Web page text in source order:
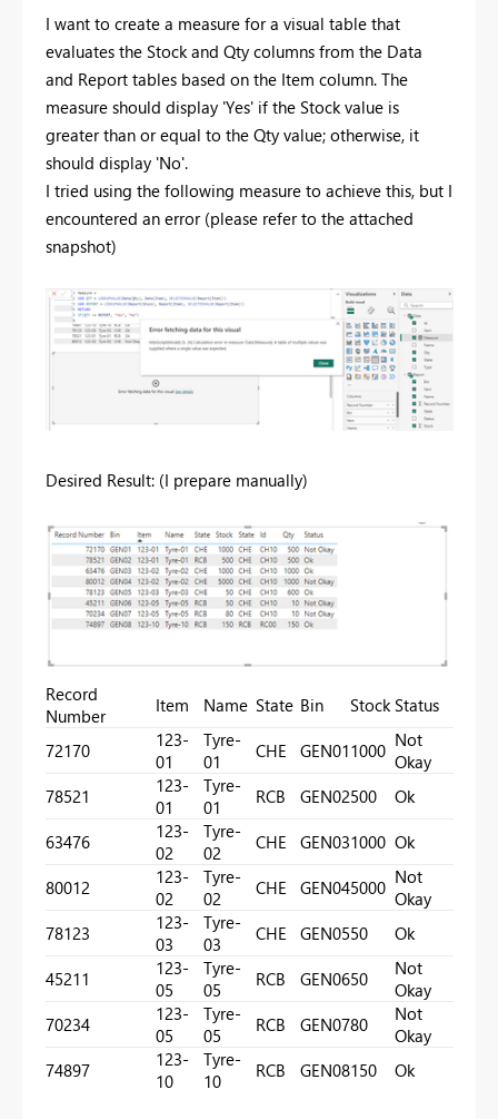
I want to create a measure for a visual table that
evaluates the Stock and Qty columns from the Data
and Report tables based on the Item column. The
measure should display 'Yes' if the Stock value is
greater than or equal to the Qty value; otherwise, it
should display 'No'.
I tried using the following measure to achieve this, but I
encountered an error (please refer to the attached
snapshot)
Desired Result: (I prepare manually)
Record
Number
Item Name State Bin Stock Status
72170
123-
01
Tyre-
01
CHE GEN011000 Not
Okay
78521
123-
01
Tyre-
01
RCB GEN02500 Ok
63476
123-
02
Tyre-
02
CHE GEN031000 Ok
80012
123-
02
Tyre-
02
CHE GEN045000 Not
Okay
78123
123-
03
Tyre-
03
CHE GEN0550 Ok
45211
123-
05
Tyre-
05
RCB GEN0650
Not
Okay
70234
123-
05
Tyre-
05
RCB GEN0780
Not
Okay
74897
123-
10
Tyre-
10
RCB GEN08150 Ok